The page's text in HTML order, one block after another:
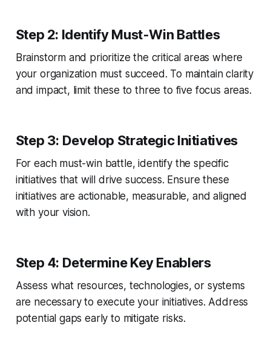
Step 2: Identify Must-Win Battles
Brainstorm and prioritize the critical areas where
your organization must succeed. To maintain clarity
and impact, limit these to three to five focus areas.
Step 3: Develop Strategic Initiatives
For each must-win battle, identify the specific
initiatives that will drive success. Ensure these
initiatives are actionable, measurable, and aligned
with your vision.
Step 4: Determine Key Enablers
Assess what resources, technologies, or systems
are necessary to execute your initiatives. Address
potential gaps early to mitigate risks.